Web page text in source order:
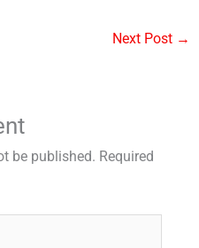
Next Post →
be published. Required